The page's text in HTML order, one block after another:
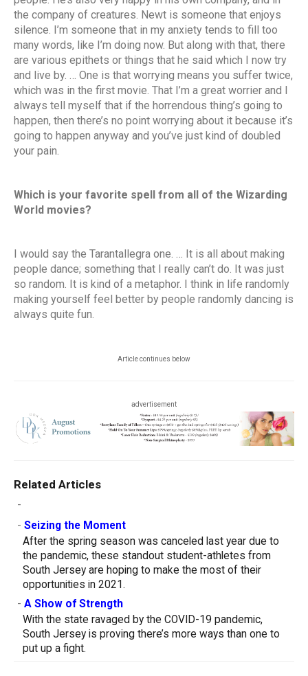
the company of creatures. Newt is someone that enjoys
silence. I’m someone that in my anxiety tends to fill too
many words, like I’m doing now. But along with that, there
are various epithets or things that he said which I now try
and live by. … One is that worrying means you suffer twice,
which was in the first movie. That I’m a great worrier and I
always tell myself that if the horrendous thing’s going to
happen, then there’s no point worrying about it because it’s
going to happen anyway and you’ve just kind of doubled
your pain.
Which is your favorite spell from all of the Wizarding
World movies?
I would say the Tarantallegra one. … It is all about making
people dance; something that I really can’t do. It was just
so random. It is kind of a metaphor. I think in life randomly
making yourself feel better by people randomly dancing is
always quite fun.
Article continues below
advertisement
Related Articles
-
- Seizing the Moment
After the spring season was canceled last year due to
the pandemic, these standout student-athletes from
South Jersey are hoping to make the most of their
opportunities in 2021.
- A Show of Strength
With the state ravaged by the COVID-19 pandemic,
South Jersey is proving there’s more ways than one to
put up a fight.